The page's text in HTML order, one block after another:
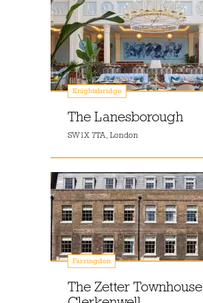
Knightsbridge
The Lanesborough
SW1X 7TA, London
Farringdon
The Zetter Townhouse